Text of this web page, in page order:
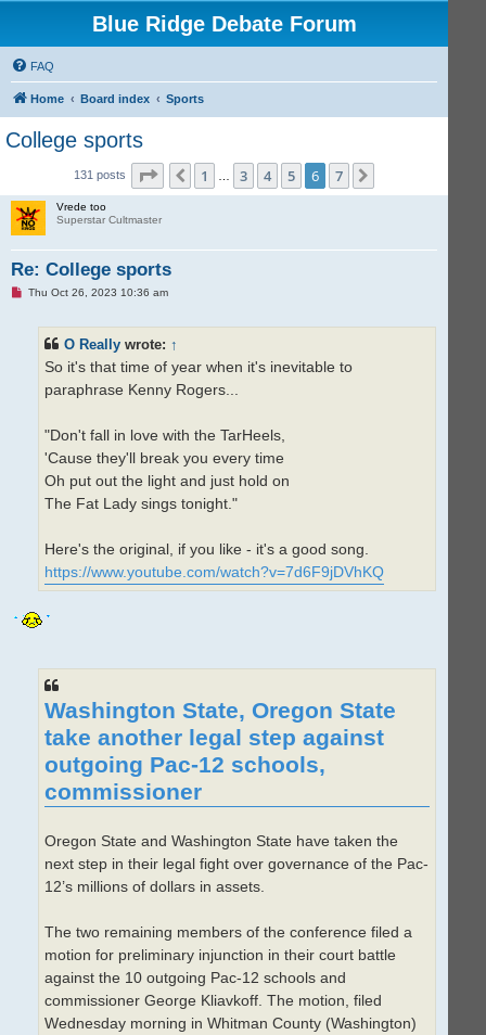
Blue Ridge Debate Forum
FAQ
Home Board index Sports
College sports
131 posts Page 6of7
Previous
1 3 4 5 6 7
Vrede too
Superstar Cultmaster
Re: College sports
UThu Oct 26, 2023 10:36 am
O Really wrote: ↑
So it's that time of year when it's inevitable to
paraphrase Kenny Rogers...
"Don't fall in love with the TarHeels,
'Cause they'll break you every time
Oh put out the light and just hold on
The Fat Lady sings tonight."
Here's the original, if you like - it's a good song.
https://www.youtube.com/watch?v=7d6F9jDVhKQ
Washington State, Oregon State
take another legal step against
outgoing Pac-12 schools,
commissioner
Oregon State and Washington State have taken the
next step in their legal fight over governance of the Pac-
12’s millions of dollars in assets.
The two remaining members of the conference filed a
motion for preliminary injunction in their court battle
against the 10 outgoing Pac-12 schools and
commissioner George Kliavkoff. The motion, filed
Wednesday morning in Whitman County (Washington)